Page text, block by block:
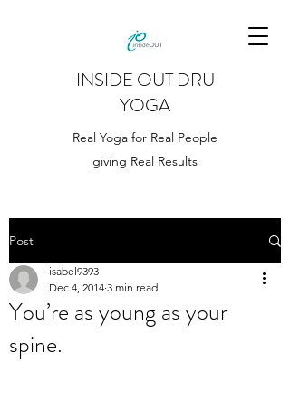
INSIDE OUT DRU
YOGA
Real Yoga for Real People
giving Real Results
Post
You’re as young as your
spine.
isabel9393
Dec 4, 2014 3 min read